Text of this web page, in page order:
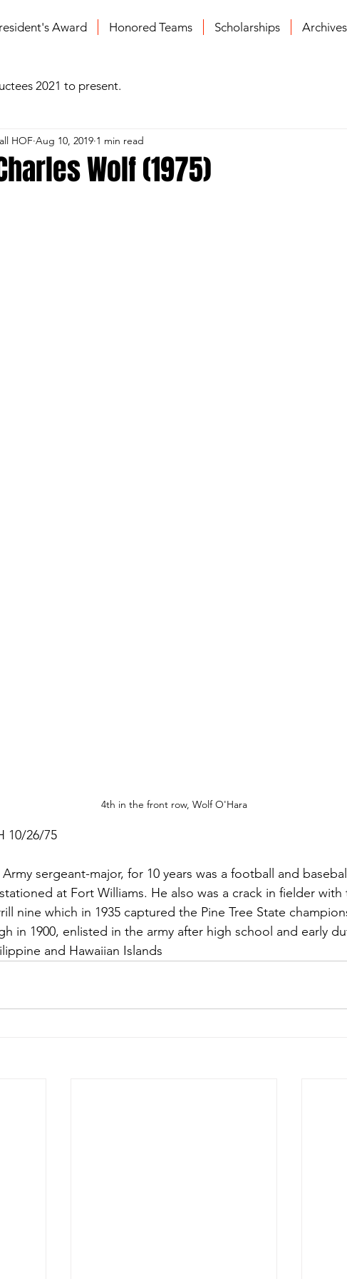
Award Honored Teams Scholarships
2021 to present.
Wolf (1975)
HOF Aug 10, 2019 1 min read
4th in the front row, Wolf O'Hara
10/26/75
sergeant-major, for 10 years was a football and
at Fort Williams. He also was a crack in fielder with
nine which in 1935 captured the Pine Tree State
in 1900, enlisted in the army after high school and early
and Hawaiian Islands